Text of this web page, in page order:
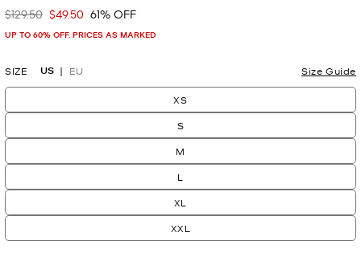
Was
$129.50 Now
$49.50 61% OFF
UP TO 60% OFF. PRICES AS MARKED
SIZE US EU Size Guide
XS
S
M
L
XL
XXL